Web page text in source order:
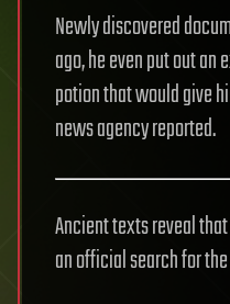
Newly discovered
ago, he even put out
potion that would give
news agency reported.
Ancient texts reveal
an official search for